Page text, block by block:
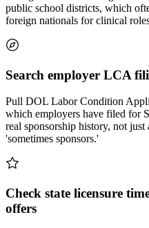
public school districts, which
foreign nationals for clinical
Search employer LCA
Pull DOL Labor Condition
which employers have filed for
real sponsorship history, not
'sometimes sponsors.'
Check state licensure
offers